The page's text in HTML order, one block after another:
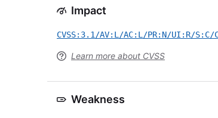
Impact
CVSS:3.1/AV:L/AC:L/PR:N/UI:R/
Learn more about CVSS
Weakness